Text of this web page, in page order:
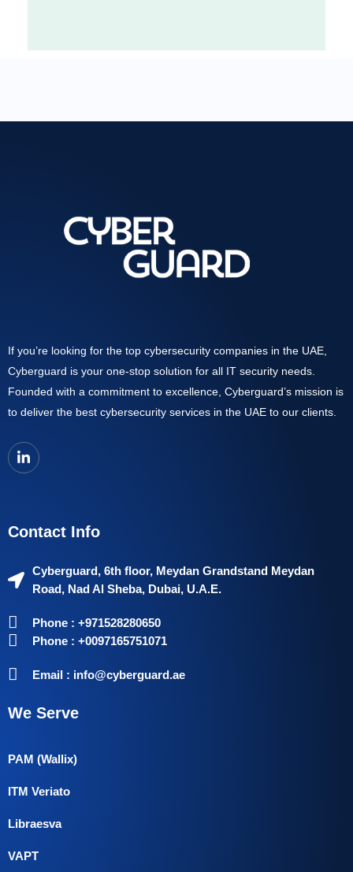
If you’re looking for the top cybersecurity companies in the UAE,
Cyberguard is your one-stop solution for all IT security needs.
Founded with a commitment to excellence, Cyberguard’s mission is
to deliver the best cybersecurity services in the UAE to our clients.
Contact Info
Cyberguard, 6th floor, Meydan Grandstand Meydan
Road, Nad Al Sheba, Dubai, U.A.E.
Phone : +971528280650
Phone : +0097165751071
Email : info@cyberguard.ae
We Serve
PAM (Wallix)
ITM Veriato
Libraesva
VAPT